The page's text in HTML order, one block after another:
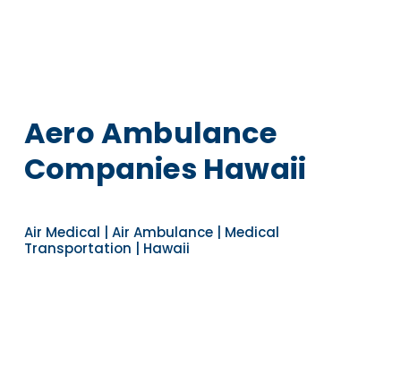
Aero Ambulance
Companies Hawaii
Air Medical | Air Ambulance | Medical
Transportation | Hawaii